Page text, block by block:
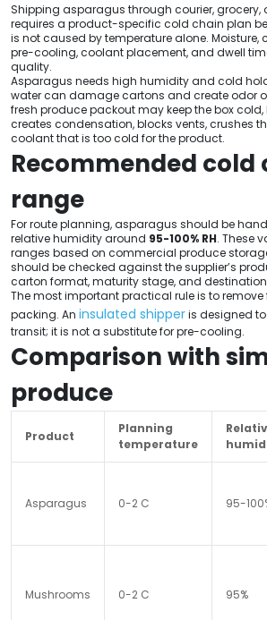
Shipping asparagus through courier, grocery,
requires a product-specific cold chain plan
is not caused by temperature alone. Moisture,
pre-cooling, coolant placement, and dwell
quality.
Asparagus needs high humidity and cold
water can damage cartons and create odor
fresh produce packout may keep the box
creates condensation, blocks vents, crushes
coolant that is too cold for the product.
Recommended cold
range
For route planning, asparagus should be
relative humidity around 95-100% RH. These
ranges based on commercial produce
should be checked against the supplier’s
carton format, maturity stage, and
The most important practical rule is to remove
packing. An insulated shipperis designed
transit; it is not a substitute for pre-cooling.
Comparison with
produce
Product
Planning
temperature
Asparagus 0-2 C 95-
Mushrooms 0-2 C 95%